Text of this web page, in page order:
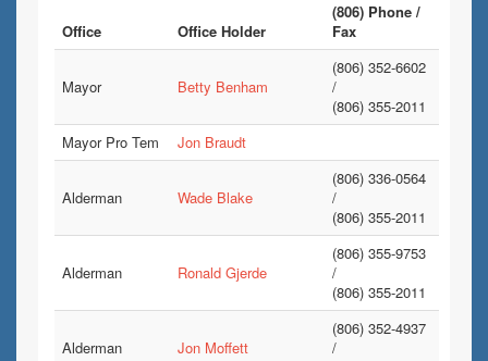
Office Office Holder
(806) Phone /
Fax
Mayor Betty Benham
(806) 352-6602
/
(806) 355-2011
Mayor Pro Tem
Jon Braudt
Alderman Wade Blake
(806) 336-0564
/
(806) 355-2011
Alderman Ronald Gjerde
(806) 355-9753
/
(806) 355-2011
Alderman Jon Moffett
(806) 352-4937
/